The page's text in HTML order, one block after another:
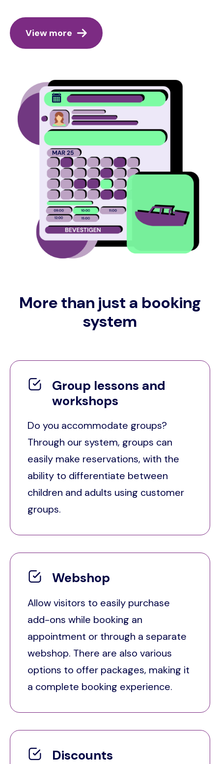
View more
More than just a booking
system
Group lessons and
workshops
Do you accommodate groups?
Through our system, groups can
easily make reservations, with the
ability to differentiate between
children and adults using customer
groups.
Webshop
Allow visitors to easily purchase
add-ons while booking an
appointment or through a separate
webshop. There are also various
options to offer packages, making it
a complete booking experience.
Discounts